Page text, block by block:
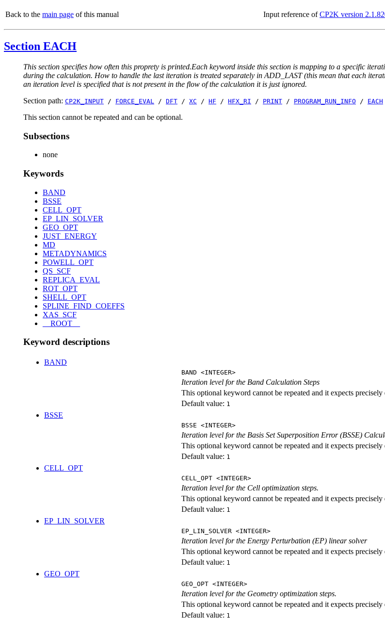
Back to the main page of this manual Input reference ofCP2K version
Section EACH
This section specifies how often this proprety is printed.Each keyword inside this section is mapping to a specific
during the calculation. How to handle the last iteration is treated separately in ADD_LAST (this mean that each
an iteration level is specified that is not present in the flow of the calculation it is just ignored.
Section path: CP2K_INPUT / FORCE_EVAL / DFT / XC / HF / HFX_RI / PRINT / PROGRAM_RUN_INFO / EACH
This section cannot be repeated and can be optional.
Subsections
none
Keywords
BAND
BSSE
CELL_OPT
EP_LIN_SOLVER
GEO_OPT
JUST_ENERGY
MD
METADYNAMICS
POWELL_OPT
QS_SCF
REPLICA_EVAL
ROT_OPT
SHELL_OPT
SPLINE_FIND_COEFFS
XAS_SCF
__ROOT__
Keyword descriptions
BAND
BAND <INTEGER>
Iteration level for the Band Calculation Steps
This optional keyword cannot be repeated and it expects precisely
Default value: 1
BSSE
BSSE <INTEGER>
Iteration level for the Basis Set Superposition Error (BSSE)
This optional keyword cannot be repeated and it expects precisely
Default value: 1
CELL_OPT
CELL_OPT <INTEGER>
Iteration level for the Cell optimization steps.
This optional keyword cannot be repeated and it expects precisely
Default value: 1
EP_LIN_SOLVER
EP_LIN_SOLVER <INTEGER>
Iteration level for the Energy Perturbation (EP) linear solver
This optional keyword cannot be repeated and it expects precisely
Default value: 1
GEO_OPT
GEO_OPT <INTEGER>
Iteration level for the Geometry optimization steps.
This optional keyword cannot be repeated and it expects precisely
Default value: 1